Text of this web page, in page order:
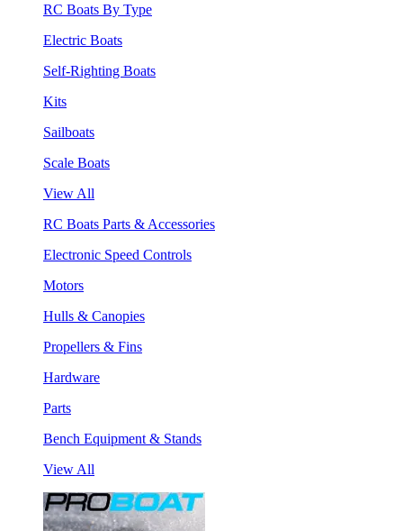
RC Boats By Type
Electric Boats
Self-Righting Boats
Kits
Sailboats
Scale Boats
View All
RC Boats Parts & Accessories
Electronic Speed Controls
Motors
Hulls & Canopies
Propellers & Fins
Hardware
Parts
Bench Equipment & Stands
View All